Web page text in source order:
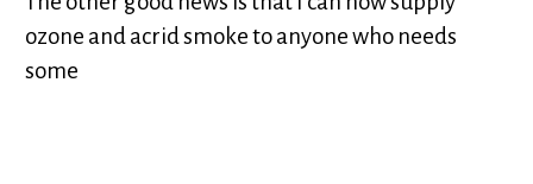
ozone and acrid smoke to anyone who needs
some